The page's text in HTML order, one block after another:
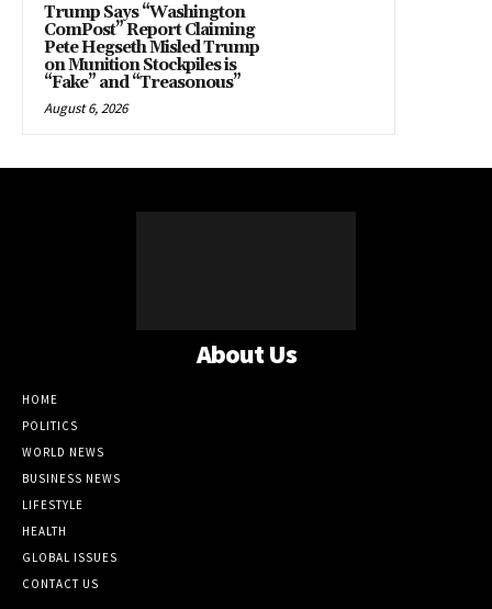
Trump Says “Washington
ComPost” Report Claiming
Pete Hegseth Misled Trump
on Munition Stockpiles is
“Fake” and “Treasonous”
August 6, 2026
About Us
HOME
POLITICS
WORLD NEWS
BUSINESS NEWS
LIFESTYLE
HEALTH
GLOBAL ISSUES
CONTACT US